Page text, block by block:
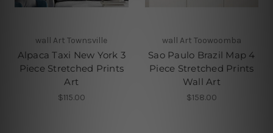
wall Art Townsville
Alpaca Taxi New York 3
Piece Stretched Prints
Art
$115.00
wall Art Toowoomba
Sao Paulo Brazil Map 4
Piece Stretched Prints
Wall Art
$158.00